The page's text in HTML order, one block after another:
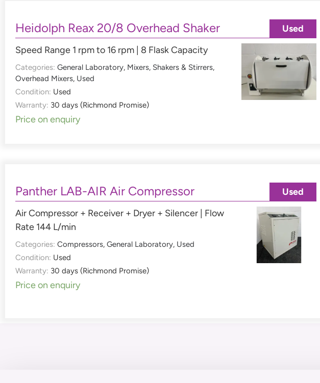
Heidolph Reax 20/8 Overhead Shaker
Speed Range 1 rpm to 16 rpm | 8 Flask Capacity
Categories: General Laboratory, Mixers, Shakers & Stirrers,
Overhead Mixers, Used
Condition: Used
Warranty: 30 days (Richmond Promise)
Price on enquiry
Used
Panther LAB-AIR Air Compressor
Air Compressor + Receiver + Dryer + Silencer | Flow
Rate 144 L/min
Categories: Compressors, General Laboratory, Used
Condition: Used
Warranty: 30 days (Richmond Promise)
Price on enquiry
Used